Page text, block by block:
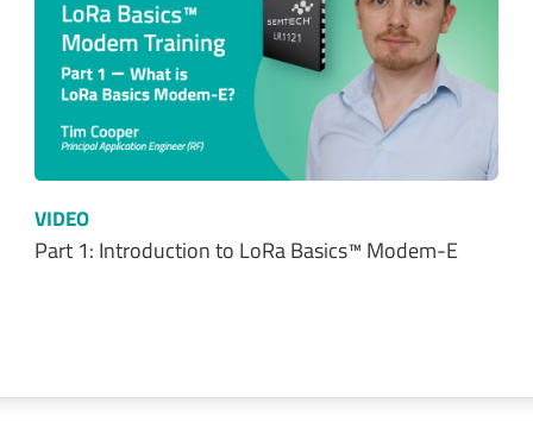
VIDEO
Part 1: Introduction to LoRa Basics™ Modem-E